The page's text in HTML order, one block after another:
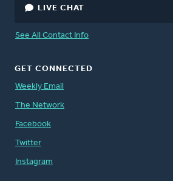
LIVE CHAT
See All Contact Info
GET CONNECTED
Weekly Email
The Network
Facebook
Twitter
Instagram